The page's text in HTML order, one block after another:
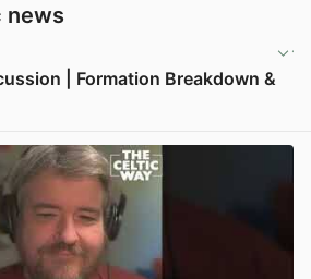
news
| Formation Breakdown &